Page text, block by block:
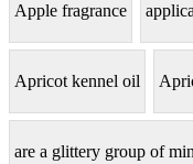
Apple fragrance
Apricot kennel oil
are a glittery group of